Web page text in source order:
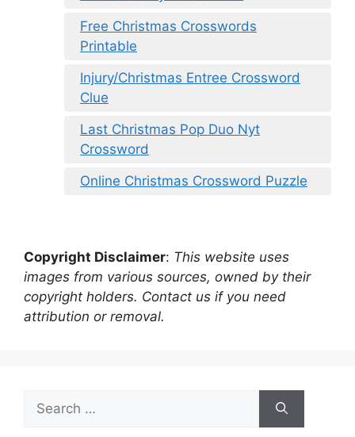
Free Christmas Crosswords
Printable
Injury/Christmas Entree Crossword
Clue
Last Christmas Pop Duo Nyt
Crossword
Online Christmas Crossword Puzzle
Copyright Disclaimer: This website uses
images from various sources, owned by their
copyright holders. Contact us if you need
attribution or removal.
for: